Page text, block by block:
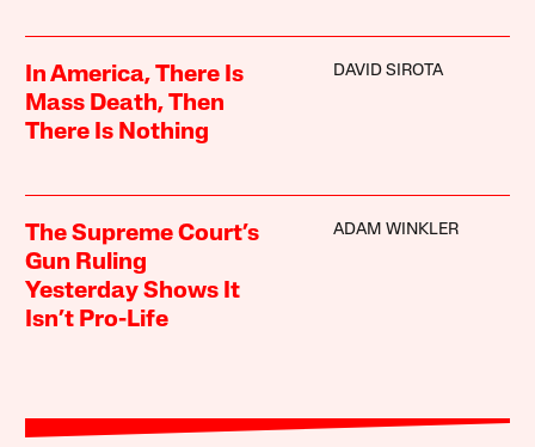
In America, There Is
Mass Death, Then
There Is Nothing
DAVID SIROTA
The Supreme Court’s
Gun Ruling
Yesterday Shows It
Isn’t Pro-Life
ADAM WINKLER